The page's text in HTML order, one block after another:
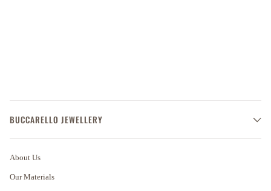
BUCCARELLO JEWELLERY
About Us
Our Materials